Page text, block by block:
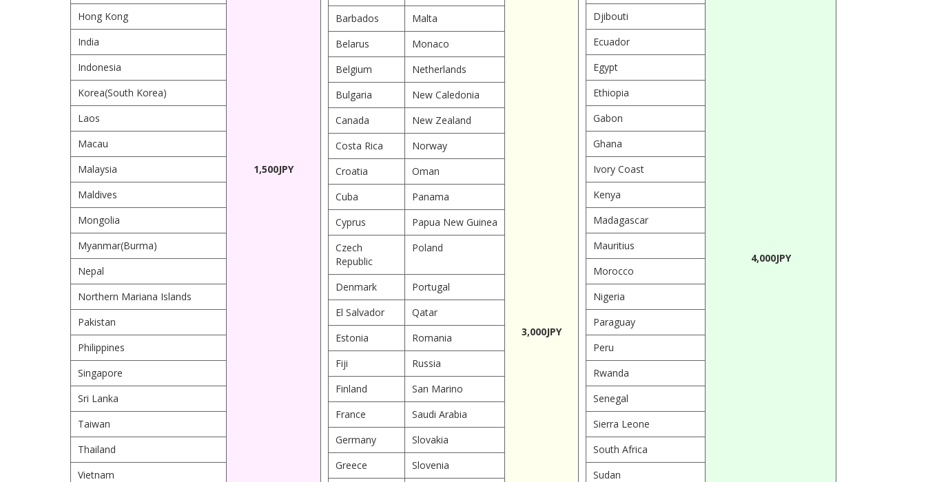
1,500JPY
Hong Kong
India
Indonesia
Korea(South Korea)
Laos
Macau
Malaysia
Maldives
Mongolia
Myanmar(Burma)
Nepal
Northern Mariana Islands
Pakistan
Philippines
Singapore
Sri Lanka
Taiwan
Thailand
Vietnam
3,000JPY
Barbados
Malta
Belarus
Monaco
Belgium
Netherlands
Bulgaria
New Caledonia
Canada
New Zealand
Costa Rica
Norway
Croatia
Oman
Cuba
Panama
Cyprus
Papua New Guinea
Czech
Republic
Poland
Denmark
Portugal
El Salvador
Qatar
Estonia
Romania
Fiji
Russia
Finland
San Marino
France
Saudi Arabia
Germany
Slovakia
Greece
Slovenia
4,000JPY
Djibouti
Ecuador
Egypt
Ethiopia
Gabon
Ghana
Ivory Coast
Kenya
Madagascar
Mauritius
Morocco
Nigeria
Paraguay
Peru
Rwanda
Senegal
Sierra Leone
South Africa
Sudan